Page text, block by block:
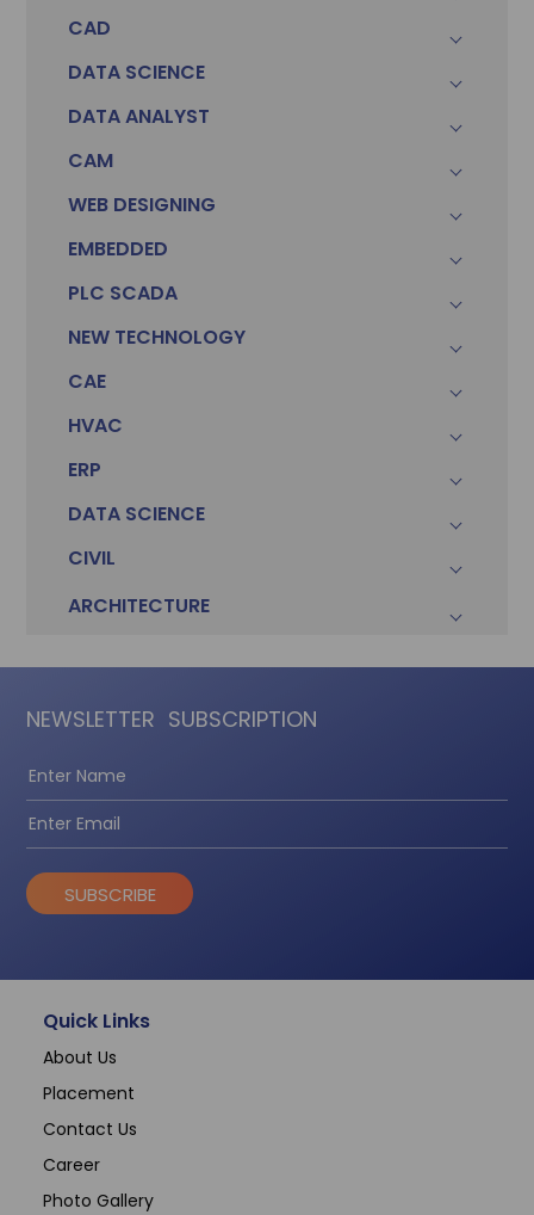
CAD
DATA SCIENCE
DATA ANALYST
CAM
WEB DESIGNING
EMBEDDED
PLC SCADA
NEW TECHNOLOGY
CAE
HVAC
ERP
DATA SCIENCE
CIVIL
ARCHITECTURE
NEWSLETTER SUBSCRIPTION
SUBSCRIBE
Quick Links
About Us
Placement
Contact Us
Career
Photo Gallery